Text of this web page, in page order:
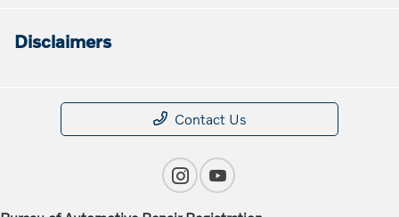
Disclaimers
Contact Us